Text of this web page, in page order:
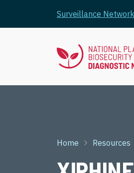
Surveillance Network
Breadcrumb
Home Resources